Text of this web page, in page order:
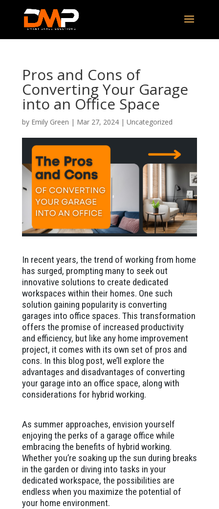
Pros and Cons of
Converting Your Garage
into an Office Space
by Emily Green | Mar 27, 2024| Uncategorized
In recent years, the trend of working from home
has surged, prompting many to seek out
innovative solutions to create dedicated
workspaces within their homes. One such
solution gaining popularity is converting
garages into office spaces. This transformation
offers the promise of increased productivity
and efficiency, but like any home improvement
project, it comes with its own set of pros and
cons. In this blog post, we’ll explore the
advantages and disadvantages of converting
your garage into an office space, along with
considerations for hybrid working.
As summer approaches, envision yourself
enjoying the perks of a garage office while
embracing the benefits of hybrid working.
Whether you’re soaking up the sun during breaks
in the garden or diving into tasks in your
dedicated workspace, the possibilities are
endless when you maximize the potential of
your home environment.